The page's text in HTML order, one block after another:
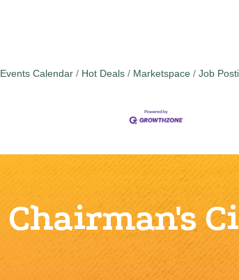
Events Calendar Hot Deals Marketspace Job
Chairman's